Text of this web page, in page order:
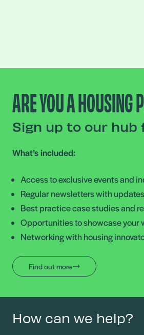
ARE YOU A HOUSING
Sign up to our hub
What’s included:
Access to exclusive events and
Regular newsletters with
Best practice case studies and
Opportunities to showcase your
Networking with housing
Find out more
How can we help?